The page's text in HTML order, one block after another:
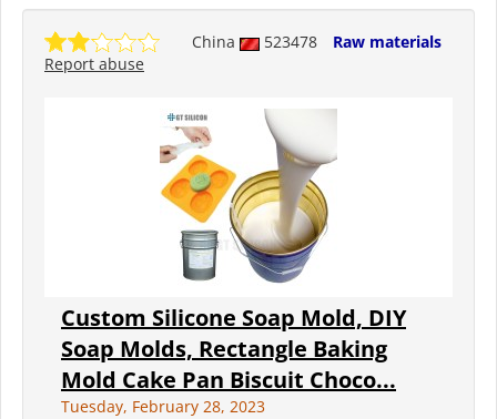
China 523478
Raw materials
Report abuse
Custom Silicone Soap Mold, DIY
Soap Molds, Rectangle Baking
Mold Cake Pan Biscuit Choco...
Tuesday, February 28, 2023